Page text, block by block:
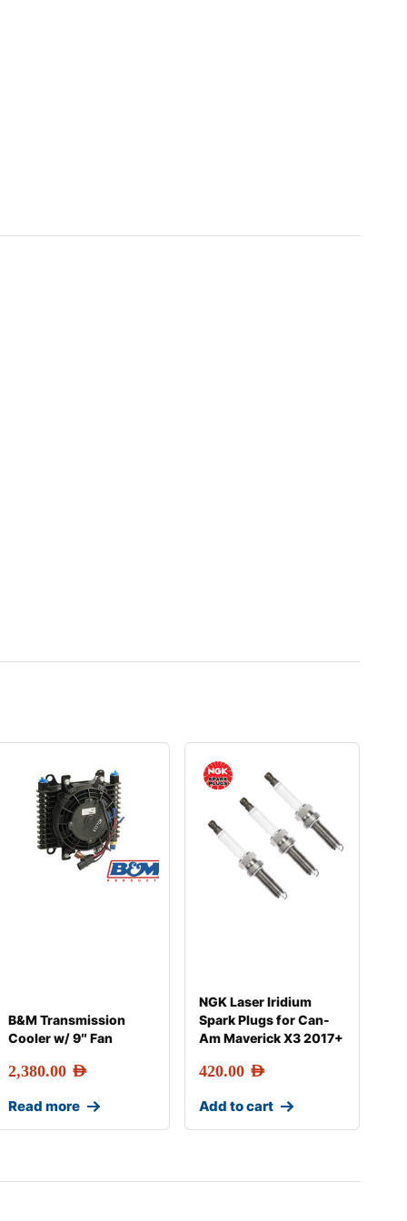
B&M Transmission
Cooler w/ 9″ Fan
2,380.00 AED
Read more
NGK Laser Iridium
Spark Plugs for Can-
Am Maverick X3 2017+
420.00 AED
Add to cart